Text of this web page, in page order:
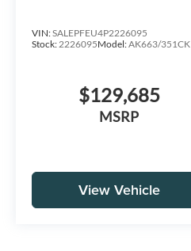
VIN:SALEPFEU4P2226095
Stock:2226095Model:AK663/351CK
$129,685
MSRP
View Vehicle